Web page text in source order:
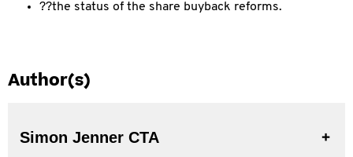
??the status of the share buyback reforms.
Author(s)
Simon Jenner CTA